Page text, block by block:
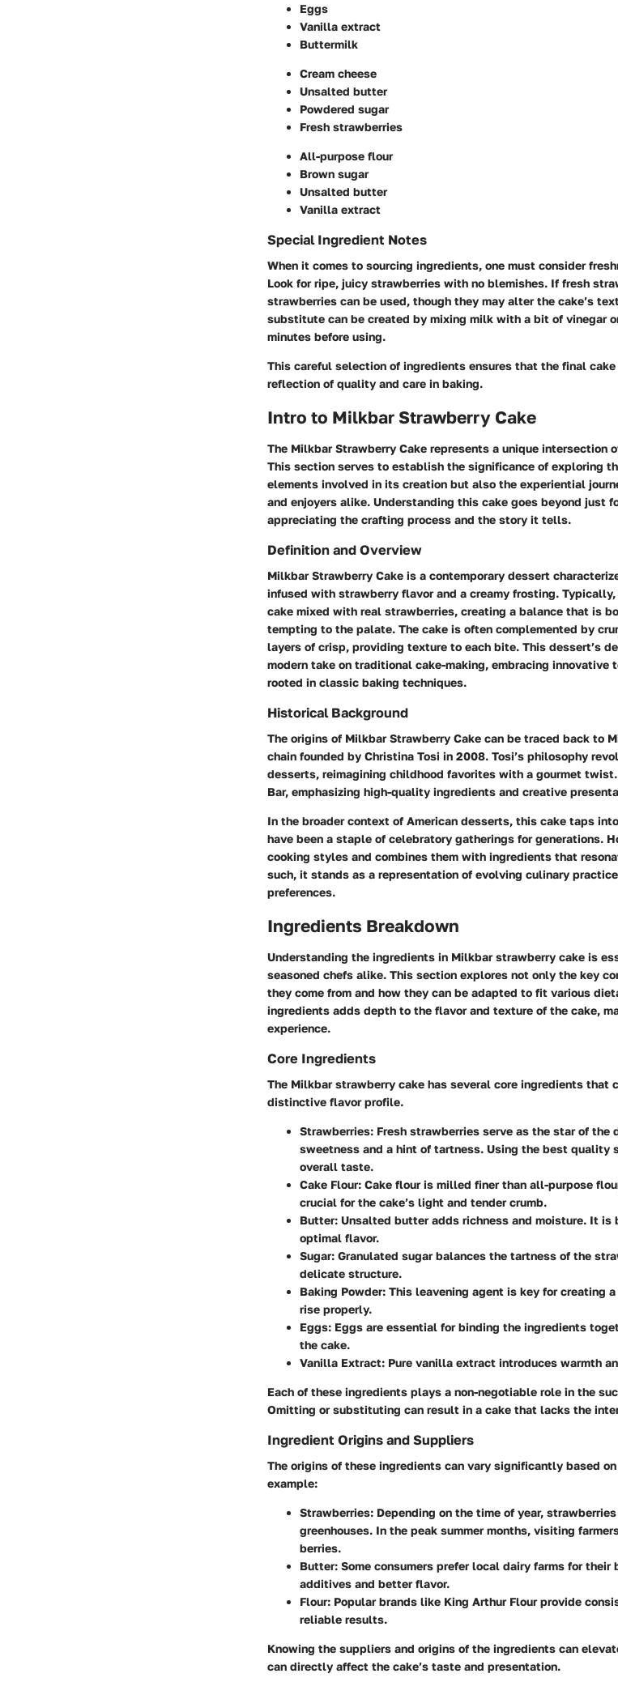
Eggs
Vanilla extract
Buttermilk
Cream cheese
Unsalted butter
Powdered sugar
Fresh strawberries
All-purpose flour
Brown sugar
Unsalted butter
Vanilla extract
Special Ingredient Notes
When it comes to sourcing ingredients, one must consider
Look for ripe, juicy strawberries with no blemishes. If fresh
strawberries can be used, though they may alter the cake’s
substitute can be created by mixing milk with a bit of vinegar
minutes before using.
This careful selection of ingredients ensures that the final
reflection of quality and care in baking.
Intro to Milkbar Strawberry Cake
The Milkbar Strawberry Cake represents a unique intersection
This section serves to establish the significance of exploring
elements involved in its creation but also the experiential
and enjoyers alike. Understanding this cake goes beyond just
appreciating the crafting process and the story it tells.
Definition and Overview
Milkbar Strawberry Cake is a contemporary dessert
infused with strawberry flavor and a creamy frosting.
cake mixed with real strawberries, creating a balance that is
tempting to the palate. The cake is often complemented by
layers of crisp, providing texture to each bite. This dessert’s
modern take on traditional cake-making, embracing innovative
rooted in classic baking techniques.
Historical Background
The origins of Milkbar Strawberry Cake can be traced back to
chain founded by Christina Tosi in 2008. Tosi’s philosophy
desserts, reimagining childhood favorites with a gourmet
Bar, emphasizing high-quality ingredients and creative
In the broader context of American desserts, this cake taps
have been a staple of celebratory gatherings for generations.
cooking styles and combines them with ingredients that
such, it stands as a representation of evolving culinary
preferences.
Ingredients Breakdown
Understanding the ingredients in Milkbar strawberry cake is
seasoned chefs alike. This section explores not only the key
they come from and how they can be adapted to fit various
ingredients adds depth to the flavor and texture of the cake,
experience.
Core Ingredients
The Milkbar strawberry cake has several core ingredients that
distinctive flavor profile.
Strawberries: Fresh strawberries serve as the star of
sweetness and a hint of tartness. Using the best quality
overall taste.
Cake Flour: Cake flour is milled finer than all-purpose
crucial for the cake’s light and tender crumb.
Butter: Unsalted butter adds richness and moisture. It
optimal flavor.
Sugar: Granulated sugar balances the tartness of the
delicate structure.
Baking Powder: This leavening agent is key for creating
rise properly.
Eggs: Eggs are essential for binding the ingredients
the cake.
Vanilla Extract: Pure vanilla extract introduces warmth
Each of these ingredients plays a non-negotiable role in the
Omitting or substituting can result in a cake that lacks the
Ingredient Origins and Suppliers
The origins of these ingredients can vary significantly based
example:
Strawberries: Depending on the time of year,
greenhouses. In the peak summer months, visiting
berries.
Butter: Some consumers prefer local dairy farms for
additives and better flavor.
Flour: Popular brands like King Arthur Flour provide
reliable results.
Knowing the suppliers and origins of the ingredients can
can directly affect the cake’s taste and presentation.